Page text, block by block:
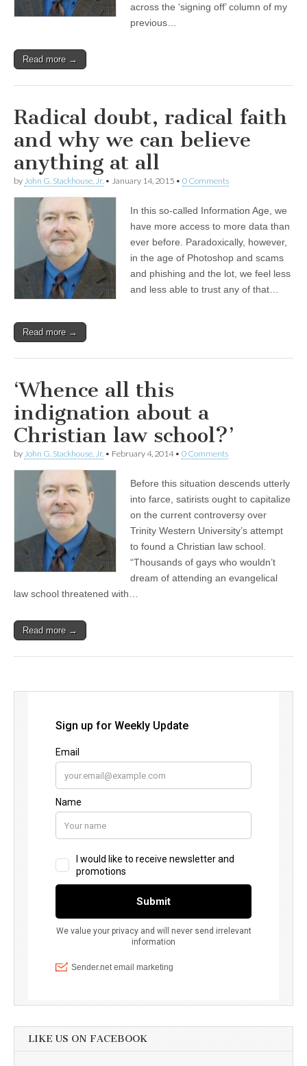
across the ‘signing off’ column of my
previous…
Read more →
Radical doubt, radical faith
and why we can believe
anything at all
by John G. Stackhouse, Jr. • January 14, 2015 • 0 Comments
In this so-called Information Age, we
have more access to more data than
ever before. Paradoxically, however,
in the age of Photoshop and scams
and phishing and the lot, we feel less
and less able to trust any of that…
Read more →
‘Whence all this
indignation about a
Christian law school?’
by John G. Stackhouse, Jr. • February 4, 2014• 0 Comments
Before this situation descends utterly
into farce, satirists ought to capitalize
on the current controversy over
Trinity Western University’s attempt
to found a Christian law school.
“Thousands of gays who wouldn’t
dream of attending an evangelical
law school threatened with…
Read more →
LIKE US ON FACEBOOK